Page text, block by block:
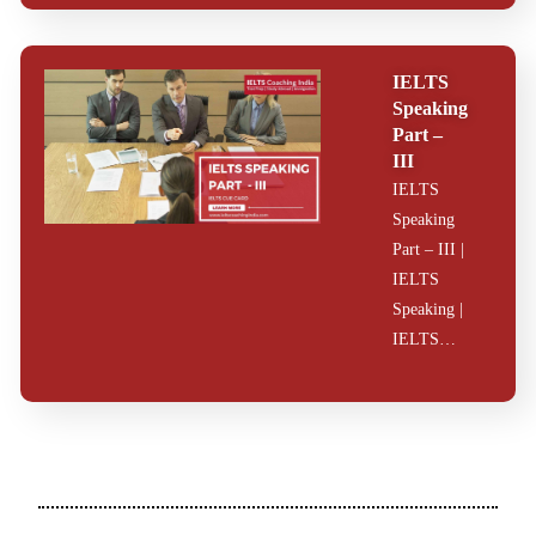
IELTS
Speaking
Part –
III
IELTS
Speaking
Part – III |
IELTS
Speaking |
IELTS…